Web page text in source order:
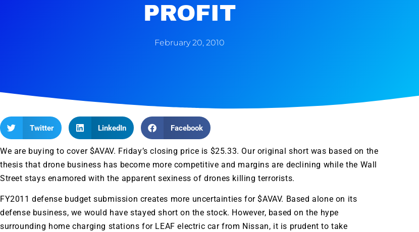
PROFIT
February 20, 2010
Twitter LinkedIn Facebook
We are buying to cover $AVAV. Friday’s closing price is $25.33. Our original short was based on the
thesis that drone business has become more competitive and margins are declining while the Wall
Street stays enamored with the apparent sexiness of drones killing terrorists.
FY2011 defense budget submission creates more uncertainties for $AVAV. Based alone on its
defense business, we would have stayed short on the stock. However, based on the hype
surrounding home charging stations for LEAF electric car from Nissan, it is prudent to take